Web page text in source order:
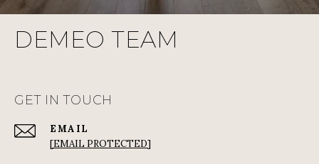
DEMEO TEAM
GET IN TOUCH
EMAIL
[EMAIL PROTECTED]